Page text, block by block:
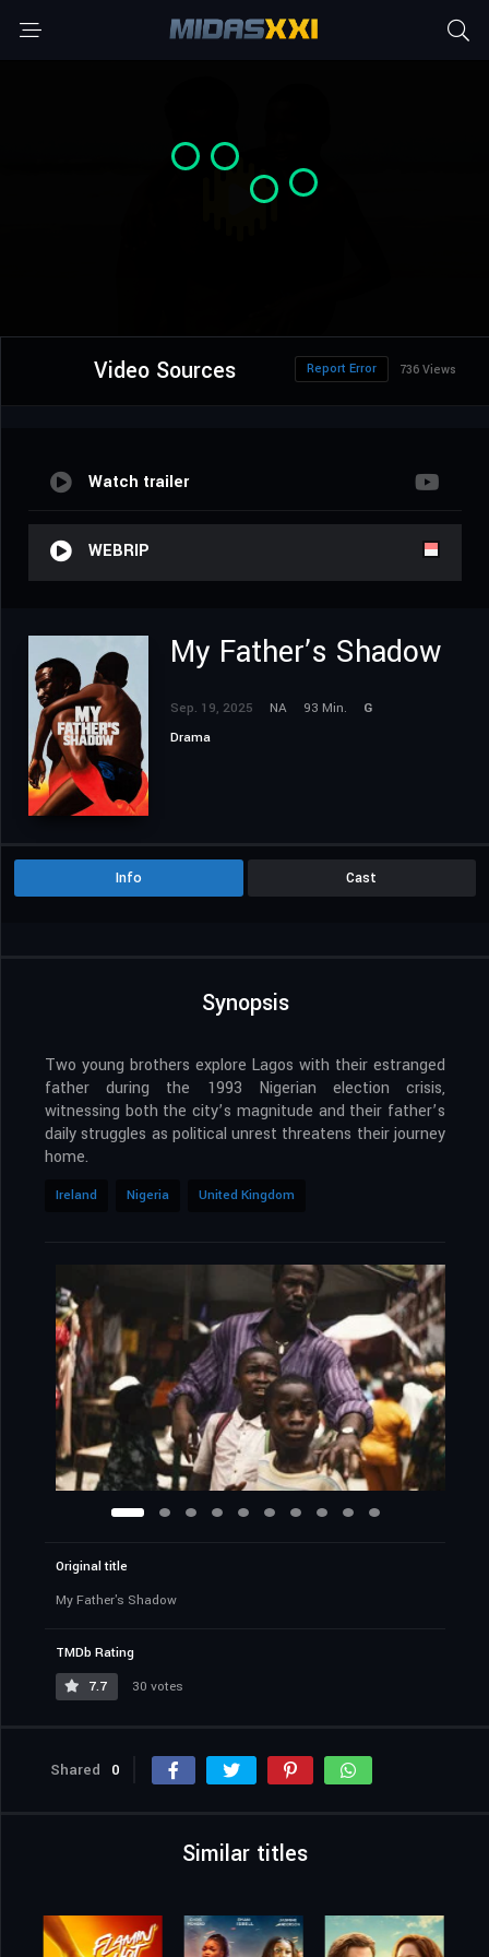
Video Sources 736 Views
Report Error
Watch trailer
WEBRIP
My Father’s Shadow
Sep. 19, 2025 NA 93 Min.
G
Drama
Info Cast
Synopsis
Two young brothers explore Lagos with their estranged
father during the 1993 Nigerian election crisis,
witnessing both the city’s magnitude and their father’s
daily struggles as political unrest threatens their journey
home.
Ireland Nigeria United Kingdom
Original title
My Father's Shadow
TMDb Rating
7.7
30 votes
Shared 0
Similar titles